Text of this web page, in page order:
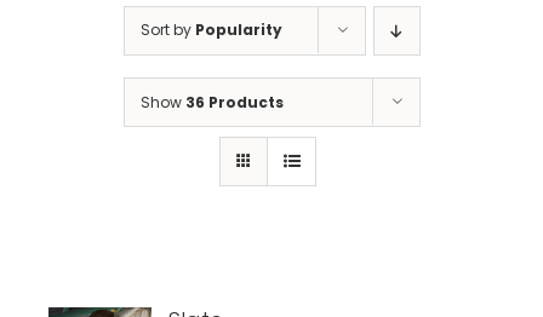
Sort by Popularity
Show 36 Products